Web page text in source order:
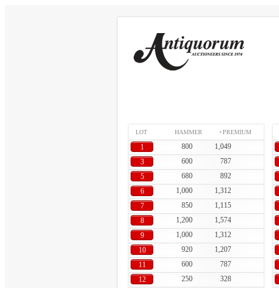
LOT HAMMER +PREMIUM
1 800
1,049
3
600
787
5
680
892
6
1,000
1,312
7
850
1,115
8
1,200
1,574
9
1,000
1,312
10
920
1,207
11
600
787
12
250
328